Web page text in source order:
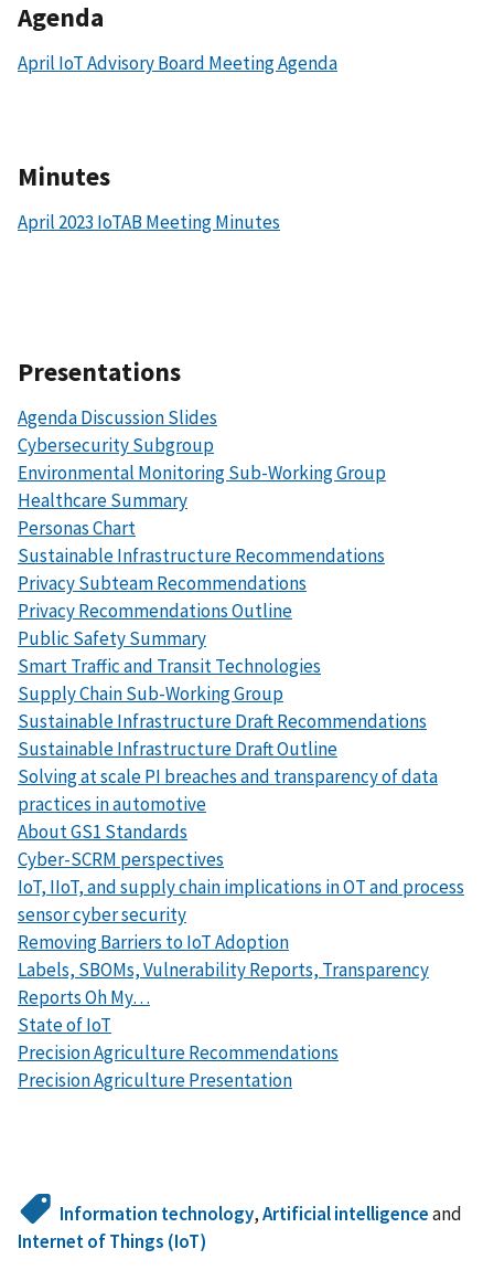
Agenda
April IoT Advisory Board Meeting Agenda
Minutes
April 2023 IoTAB Meeting Minutes
Presentations
Agenda Discussion Slides
Cybersecurity Subgroup
Environmental Monitoring Sub-Working Group
Healthcare Summary
Personas Chart
Sustainable Infrastructure Recommendations
Privacy Subteam Recommendations
Privacy Recommendations Outline
Public Safety Summary
Smart Traffic and Transit Technologies
Supply Chain Sub-Working Group
Sustainable Infrastructure Draft Recommendations
Sustainable Infrastructure Draft Outline
Solving at scale PI breaches and transparency of data
practices in automotive
About GS1 Standards
Cyber-SCRM perspectives
IoT, IIoT, and supply chain implications in OT and process
sensor cyber security
Removing Barriers to IoT Adoption
Labels, SBOMs, Vulnerability Reports, Transparency
Reports Oh My…
State of IoT
Precision AgricultureRecommendations
Precision Agriculture Presentation
Information technology,Artificial intelligenceand
Internet of Things (IoT)